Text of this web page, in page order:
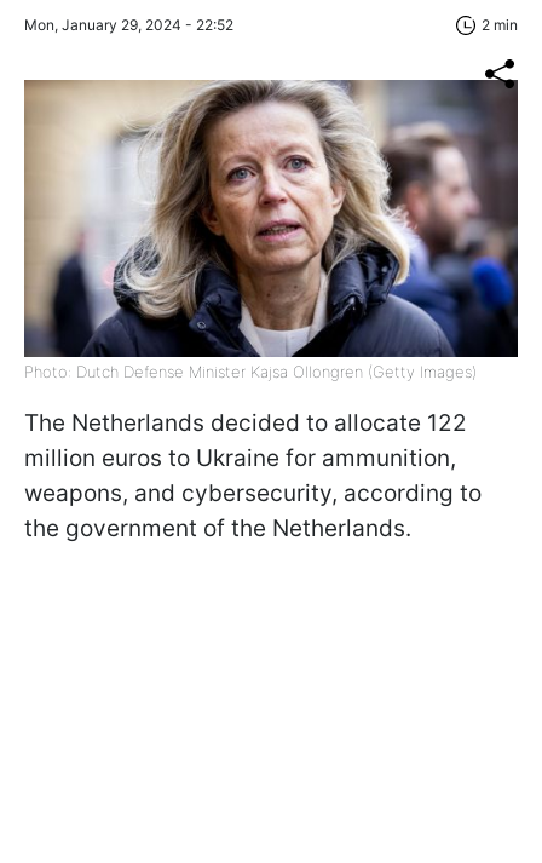
Mon, January 29, 2024 - 22:52 2 min
Photo: Dutch Defense Minister Kajsa Ollongren (Getty Images)
The Netherlands decided to allocate 122
million euros to Ukraine for ammunition,
weapons, and cybersecurity, according to
the government of the Netherlands.